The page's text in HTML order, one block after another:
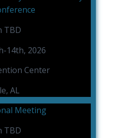
TBD
14th, 2026
Center
AL
Meeting
TBD